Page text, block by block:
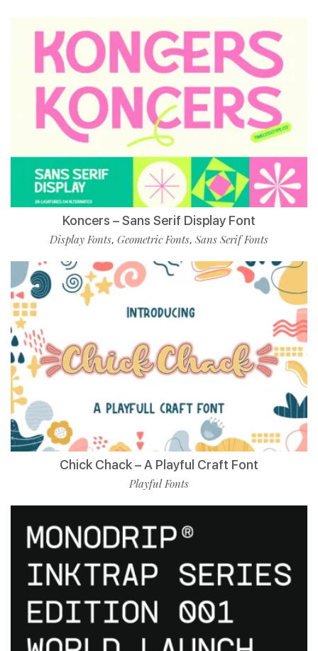
Koncers – Sans Serif Display Font
Display Fonts, Geometric Fonts, Sans Serif Fonts
Chick Chack – A Playful Craft Font
Playful Fonts